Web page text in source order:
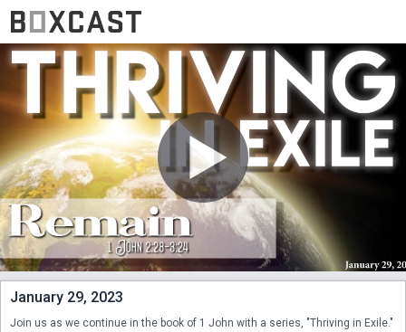
January 29, 2023
Join us as we continue in the book of 1 John with a series, "Thriving in Exile."